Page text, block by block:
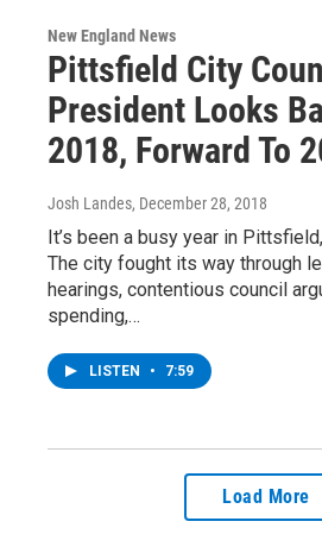
New England News
Pittsfield City
President Looks
2018, Forward To
Josh Landes, December 28, 2018
It’s been a busy year in
The city fought its way through
hearings, contentious council
spending,…
LISTEN • 7:59
Load More